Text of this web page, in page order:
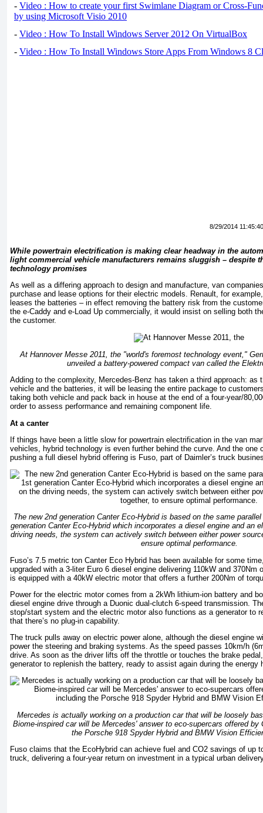
- Video : How to create your first Swimlane Diagram or Cross-
by using Microsoft Visio 2010
- Video : How To Install Windows Server 2012 On VirtualBox
- Video : How To Install Windows Store Apps From Windows 8
8/29/2014
While powertrain electrification is making clear headway in the
light commercial vehicle manufacturers remains sluggish – despite
technology promises
As well as a differing approach to design and manufacture, van
purchase and lease options for their electric models. Renault, for
leases the batteries – in effect removing the battery risk from the
the e-Caddy and e-Load Up commercially, it would insist on selling both
the customer.
At Hannover Messe 2011, the "world's foremost technology event,"
unveiled a battery-powered compact van called the
Adding to the complexity, Mercedes-Benz has taken a third approach: as
vehicle and the batteries, it will be leasing the entire package to
taking both vehicle and pack back in house at the end of a four-year/
order to assess performance and remaining component life.
At a canter
If things have been a little slow for powertrain electrification in the van
vehicles, hybrid technology is even further behind the curve. And the one
pushing a full diesel hybrid offering is Fuso, part of Daimler’s truck
The new 2nd generation Canter Eco-Hybrid is based on the same
generation Canter Eco-Hybrid which incorporates a diesel engine and an
driving needs, the system can actively switch between either power
ensure optimal performance.
Fuso’s 7.5 metric ton Canter Eco Hybrid has been available for some
upgraded with a 3-liter Euro 6 diesel engine delivering 110kW and 370Nm
is equipped with a 40kW electric motor that offers a further 200Nm of
Power for the electric motor comes from a 2kWh lithium-ion battery and
diesel engine drive through a Duonic dual-clutch 6-speed transmission.
stop/start system and the electric motor also functions as a generator to
that there’s no plug-in capability.
The truck pulls away on electric power alone, although the diesel engine
power the steering and braking systems. As the speed passes 10km/h
drive. As soon as the driver lifts off the throttle or touches the brake
generator to replenish the battery, ready to assist again during the energy
Mercedes is actually working on a production car that will be loosely
Biome-inspired car will be Mercedes' answer to eco-supercars offered
the Porsche 918 Spyder Hybrid and BMW Vision
Fuso claims that the EcoHybrid can achieve fuel and CO2 savings of up
truck, delivering a four-year return on investment in a typical urban